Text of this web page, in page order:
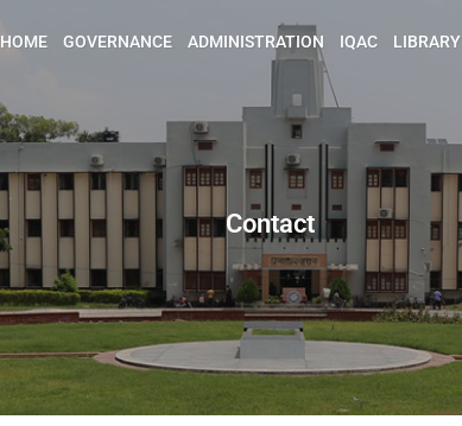
HOME GOVERNANCE ADMINISTRATION IQAC LIBRARY
Contact